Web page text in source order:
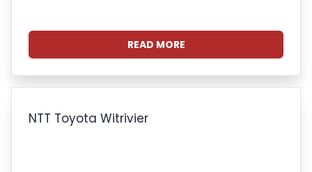
READ MORE
NTT Toyota Witrivier